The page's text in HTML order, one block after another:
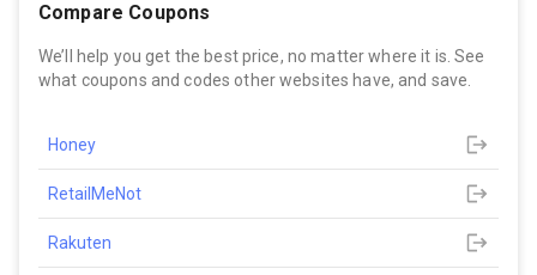
Compare Coupons
We’ll help you get the best price, no matter where it is. See
what coupons and codes other websites have, and save.
Honey
RetailMeNot
Rakuten